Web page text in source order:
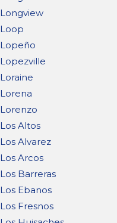
Longview
Loop
Lopeño
Lopezville
Loraine
Lorena
Lorenzo
Los Altos
Los Alvarez
Los Arcos
Los Barreras
Los Ebanos
Los Fresnos